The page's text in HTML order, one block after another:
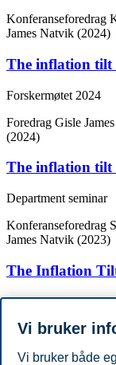
Konferanseforedrag
James Natvik (2024)
The inflation tilt
Forskermøtet 2024
Foredrag Gisle
(2024)
The inflation tilt
Department seminar
Konferanseforedrag
James Natvik (2023)
The Inflation
1st Arne Ryde
Konferanseforedrag
Vi bruker
Vi bruker både